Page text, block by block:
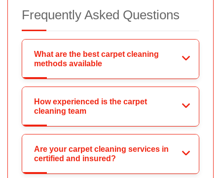
Frequently Asked Questions
What are the best carpet cleaning
methods available
How experienced is the carpet
cleaning team
Are your carpet cleaning services in
certified and insured?